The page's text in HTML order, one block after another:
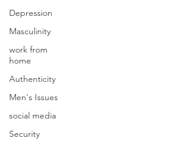
Depression
Masculinity
work from
home
Authenticity
Men's Issues
social media
Security